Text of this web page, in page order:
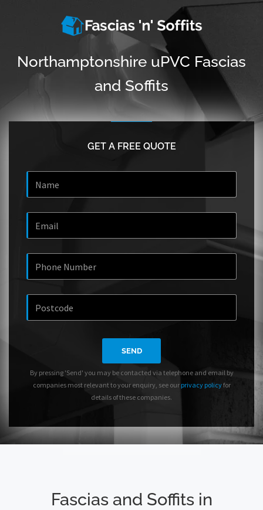
Northamptonshire uPVC Fascias
and Soffits
GET A FREE QUOTE
SEND
By pressing 'Send' you may be contacted via telephone and email by
companies most relevant to your enquiry, see our privacy policyfor
details of these companies.
Fascias and Soffits in